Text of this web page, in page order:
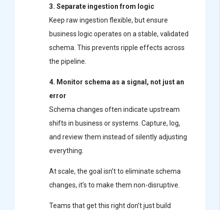
3. Separate ingestion from logic
Keep raw ingestion flexible, but ensure
business logic operates on a stable, validated
schema. This prevents ripple effects across
the pipeline.
4. Monitor schema as a signal, not just an
error
Schema changes often indicate upstream
shifts in business or systems. Capture, log,
and review them instead of silently adjusting
everything.
At scale, the goal isn’t to eliminate schema
changes, it’s to make them non-disruptive.
Teams that get this right don’t just build